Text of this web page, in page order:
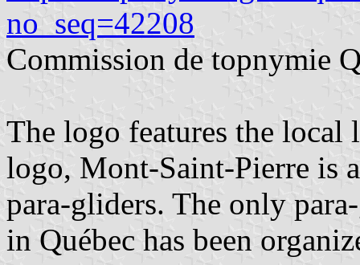
no_seq=42208
Commission de topnymie
The logo features the local
logo, Mont-Saint-Pierre is
para-gliders. The only
in Québec has been